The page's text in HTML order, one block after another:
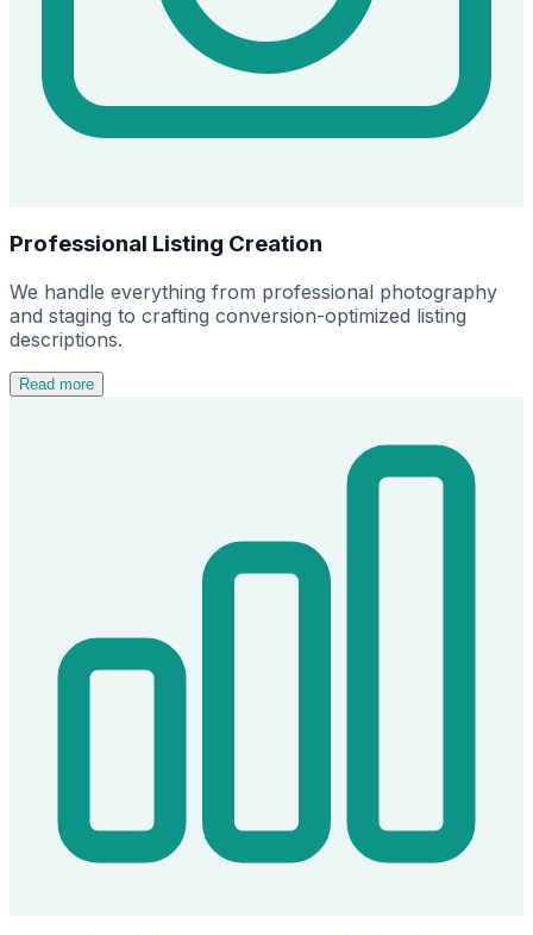
Professional Listing Creation
We handle everything from professional photography
and staging to crafting conversion-optimized listing
descriptions.
Read more